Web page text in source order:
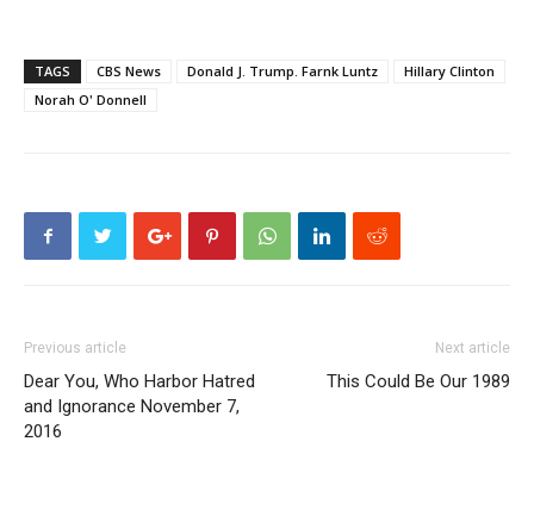
TAGS CBS News Donald J. Trump. Farnk Luntz
Hillary Clinton
Norah O' Donnell
Previous article
Dear You, Who Harbor Hatred
and Ignorance November 7,
2016
Next article
This Could Be Our 1989